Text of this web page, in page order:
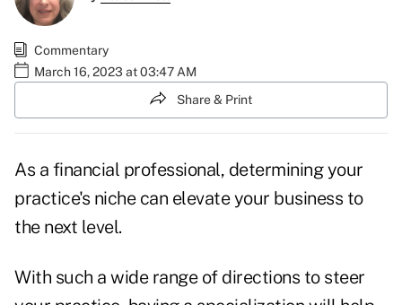
Commentary
March 16, 2023 at 03:47 AM
Share & Print
As a financial professional, determining your
practice's niche can elevate your business to
the next level.
With such a wide range of directions to steer